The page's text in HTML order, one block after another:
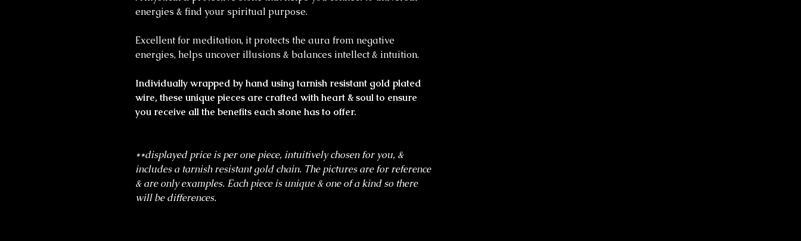
energies & find your spiritual purpose.
Excellent for meditation, it protects the aura from negative
energies, helps uncover illusions & balances intellect & intuition.
Individually wrapped by hand using tarnish resistant gold plated
wire, these unique pieces are crafted with heart & soul to ensure
you receive all the benefits each stone has to offer.
**displayed price is per one piece, intuitively chosen for you, &
includes a tarnish resistant gold chain. The pictures are for reference
& are only examples. Each piece is unique & one of a kind so there
will be differences.